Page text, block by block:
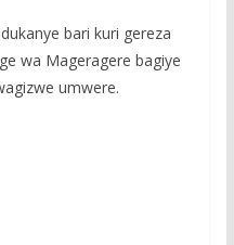
bari kuri gereza
wa Mageragere bagiye
umwere.